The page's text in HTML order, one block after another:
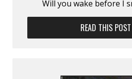
Will you wake before I
READ THIS POST